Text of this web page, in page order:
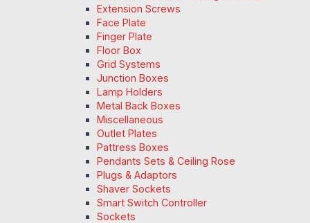
Extension Screws
Face Plate
Finger Plate
Floor Box
Grid Systems
Junction Boxes
Lamp Holders
Metal Back Boxes
Miscellaneous
Outlet Plates
Pattress Boxes
Pendants Sets & Ceiling Rose
Plugs & Adaptors
Shaver Sockets
Smart Switch Controller
Sockets